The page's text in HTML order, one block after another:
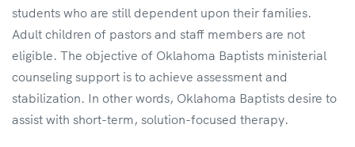
students who are still dependent upon their families.
Adult children of pastors and staff members are not
eligible. The objective of Oklahoma Baptists ministerial
counseling support is to achieve assessment and
stabilization. In other words, Oklahoma Baptists desire to
assist with short-term, solution-focused therapy.